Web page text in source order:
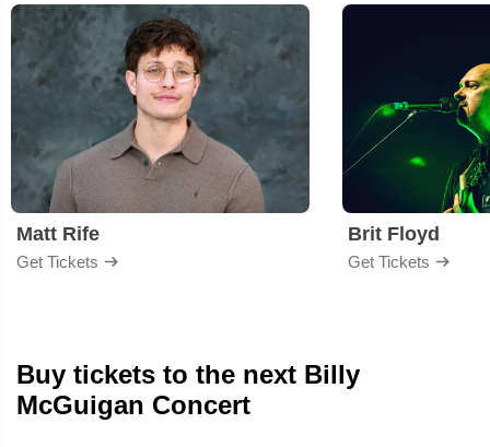
Matt Rife
Get Tickets
Brit Floyd
Get Tickets
Buy tickets to the next Billy
McGuigan Concert